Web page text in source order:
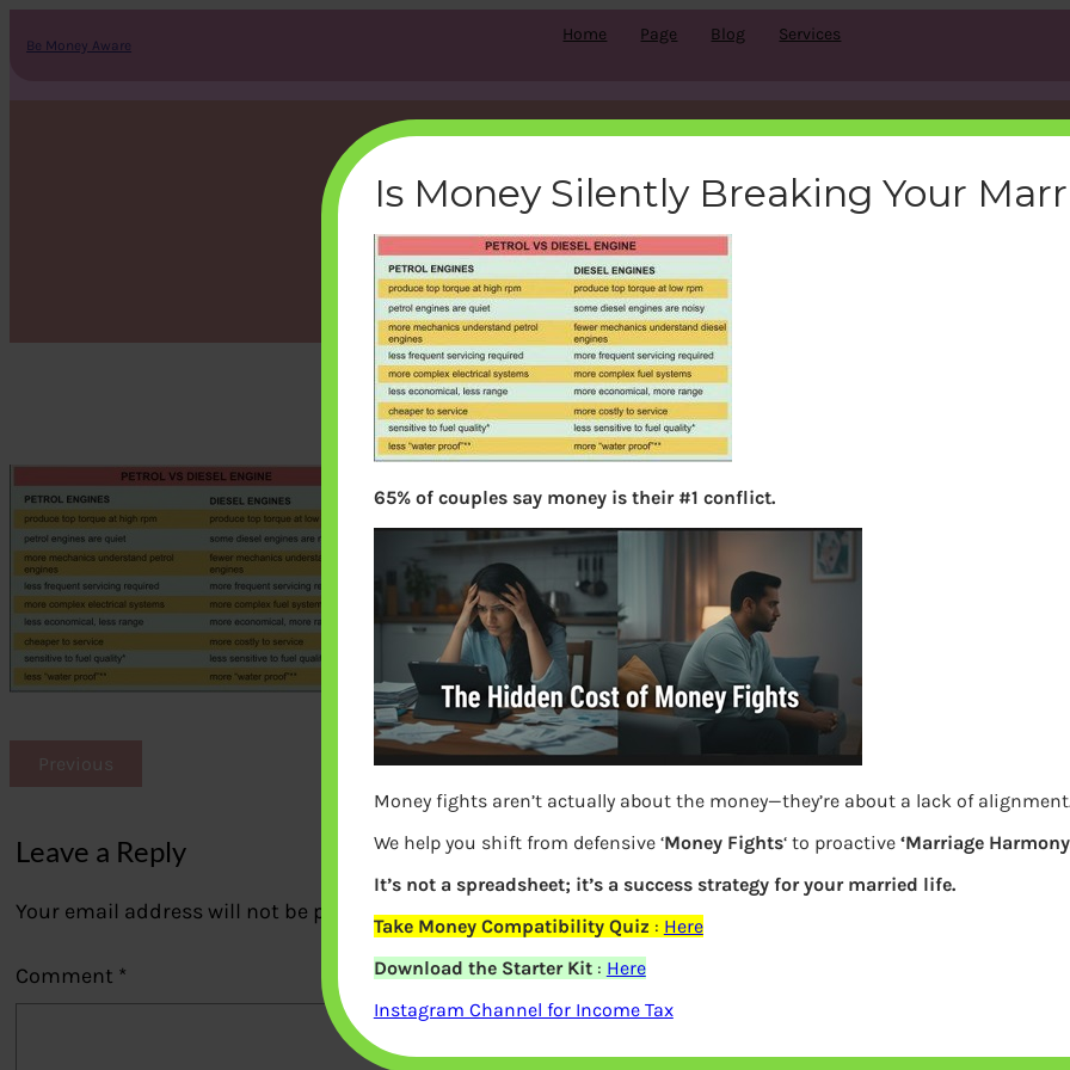
content
Be Money Aware
Home Page Blog Services
petrol vs diesel
bemoneyaware|August 14, 2011
Previous
Leave a Reply
Your email address will not be published.Required fields are marked*
Comment *
Is Money Silently Breaking Your
65% of couples say money is their #1 conflict.
Money fights aren’t actually about the money—they’re about a lack of
We help you shift from defensive ‘Money Fights‘ to proactive ‘Marriage
It’s not a spreadsheet; it’s a success strategy for your married life.
Take Money Compatibility Quiz : Here
Download the Starter Kit: Here
Instagram Channel for Income Tax